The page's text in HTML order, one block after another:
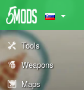
Tools
Weapons
Maps